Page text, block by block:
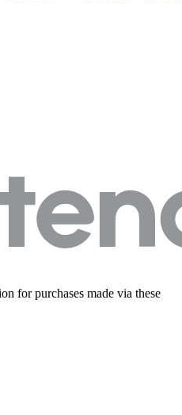
for purchases made via these